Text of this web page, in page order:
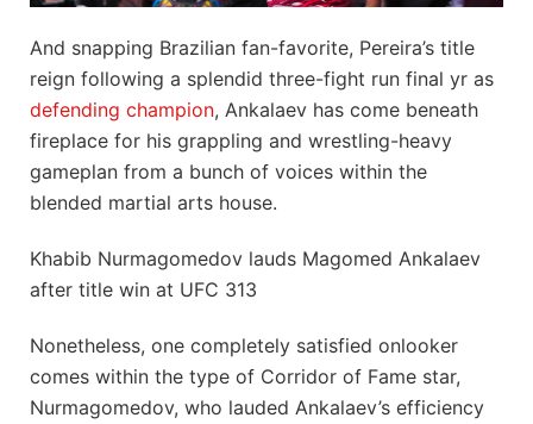
And snapping Brazilian fan-favorite, Pereira’s title
reign following a splendid three-fight run final yr as
defending champion, Ankalaev has come beneath
fireplace for his grappling and wrestling-heavy
gameplan from a bunch of voices within the
blended martial arts house.
Khabib Nurmagomedov lauds Magomed Ankalaev
after title win at UFC 313
Nonetheless, one completely satisfied onlooker
comes within the type of Corridor of Fame star,
Nurmagomedov, who lauded Ankalaev’s efficiency